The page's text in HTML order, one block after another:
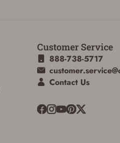
Customer Service
888-738-5717
Contact Us